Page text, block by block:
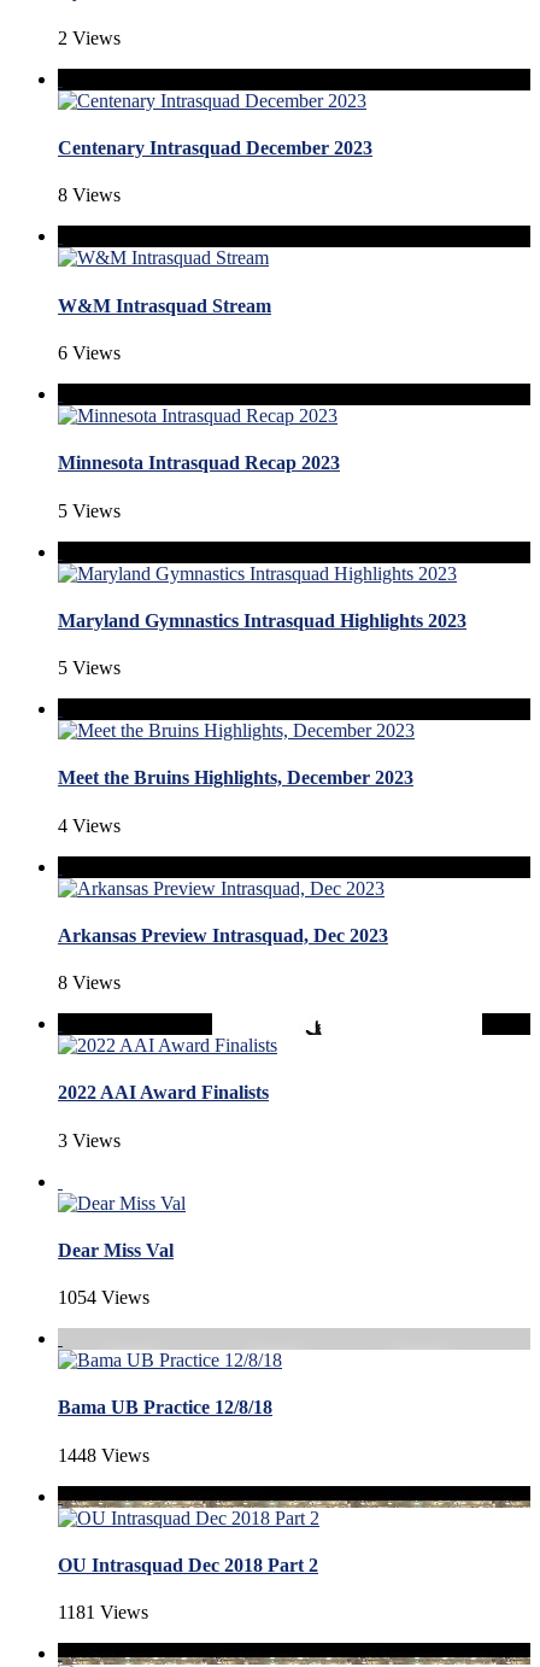
2 Views
Centenary Intrasquad December 2023
8 Views
W&M Intrasquad Stream
6 Views
Minnesota Intrasquad Recap 2023
5 Views
Maryland Gymnastics Intrasquad Highlights 2023
5 Views
Meet the Bruins Highlights, December 2023
4 Views
Arkansas Preview Intrasquad, Dec 2023
8 Views
2022 AAI Award Finalists
3 Views
Dear Miss Val
1054 Views
Bama UB Practice 12/8/18
1448 Views
OU Intrasquad Dec 2018 Part 2
1181 Views